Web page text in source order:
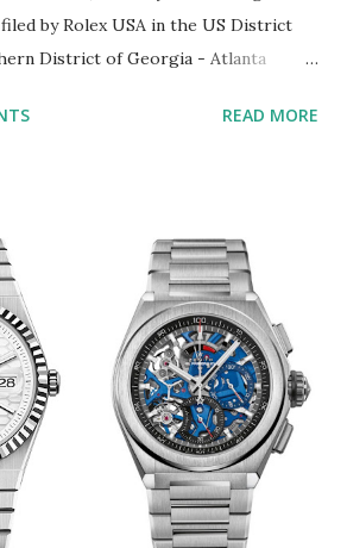
by Rolex USA in the US District
District of Georgia - Atlanta
Rolex's legal filing. The cause of
Unfair Competition." I've previously
this sort filed by Rolex against
who sell modified watches. But this
different. Icebox / Swiss
very high-profile clientele. For
video from five years ago entitled
For 21 Savage & Autographs A
million views (the video content is
READ MORE